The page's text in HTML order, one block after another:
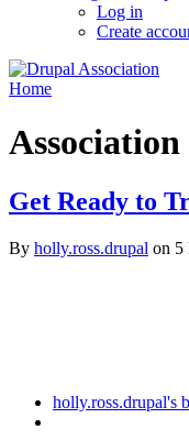
Log in
Create
Home
Association
Get Ready to
By holly.ross.drupal on 5
holly.ross.drupal's